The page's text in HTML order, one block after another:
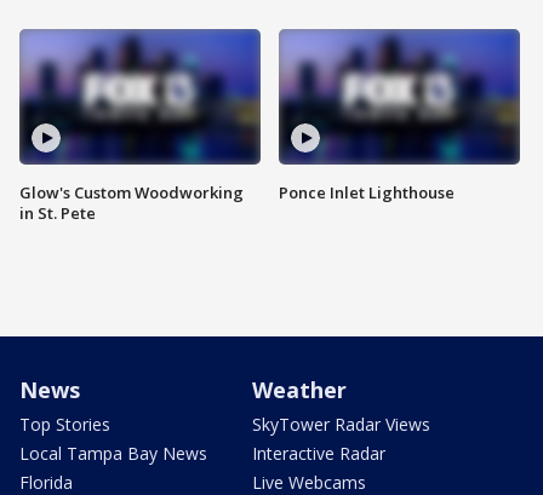
Glow's Custom Woodworking
in St. Pete
Ponce Inlet Lighthouse
News
Top Stories
Local Tampa Bay News
Florida
Weather
SkyTower Radar Views
Interactive Radar
Live Webcams